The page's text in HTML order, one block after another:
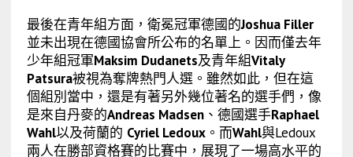
最後在青年組方面，衛冕冠軍德國的Joshua Filler
並未出現在德國協會所公布的名單上。因而僅去年
少年組冠軍Maksim Dudanets及青年組Vitaly
Patsura被視為奪牌熱門人選。雖然如此，但在這
個組別當中，還是有著另外幾位著名的選手們，像
是來自丹麥的Andreas Madsen、德國選手Raphael
Wahl以及荷蘭的 Cyriel Ledoux。而Wahl與Ledoux
兩人在勝部資格賽的比賽中，展現了一場高水平的